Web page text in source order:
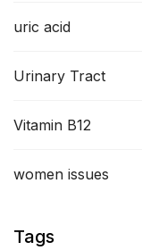
uric acid
Urinary Tract
Vitamin B12
women issues
Tags